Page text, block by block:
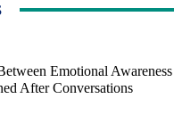
Emotional Awareness
After Conversations